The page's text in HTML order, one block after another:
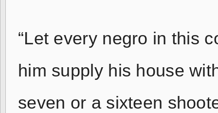
“Let every negro in this
him supply his house
seven or a sixteen